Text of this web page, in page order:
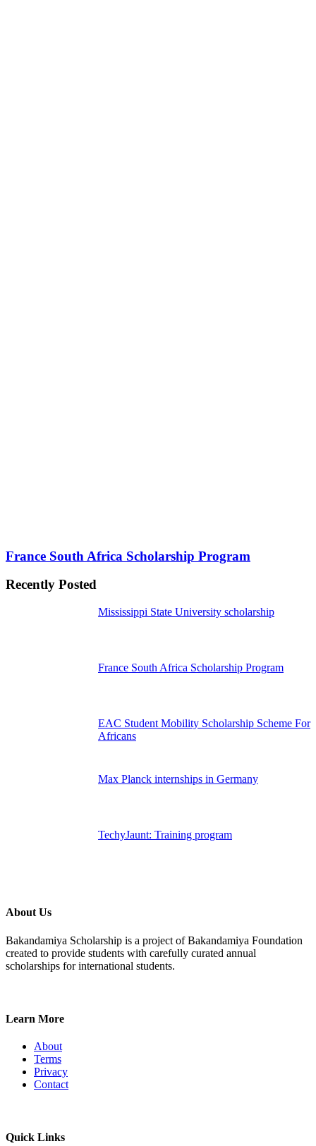
France South Africa Scholarship Program
Recently Posted
Mississippi State University scholarship
France South Africa Scholarship Program
EAC Student Mobility Scholarship Scheme For
Africans
Max Planck internships in Germany
TechyJaunt: Training program
About Us
Bakandamiya Scholarship is a project of Bakandamiya Foundation
created to provide students with carefully curated annual
scholarships for international students.
Learn More
About
Terms
Privacy
Contact
Quick Links